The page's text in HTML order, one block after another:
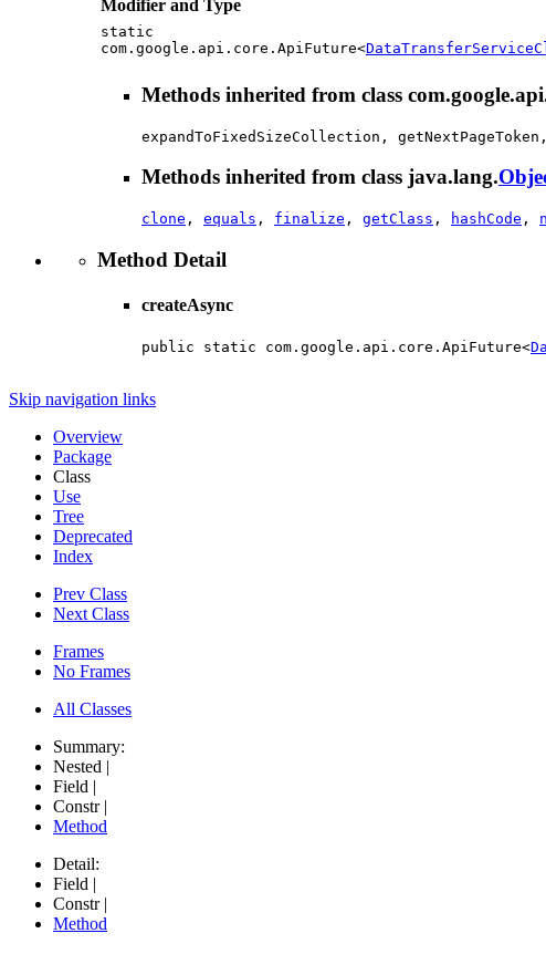
Modifier and Type
static
com.google.api.core.ApiFuture<
Methods inherited from class
expandToFixedSizeCollection,
Methods inherited from class java.lang.
clone , equals , finalize , getClass , hashCode ,
Method Detail
createAsync
public static com.google.api.core.ApiFuture<
Skip navigation links
Overview
Package
Class
Use
Tree
Deprecated
Index
Prev Class
Next Class
Frames
No Frames
All Classes
Summary:
Nested |
Field |
Constr |
Method
Detail:
Field |
Constr |
Method